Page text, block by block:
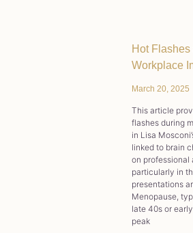
Hot
Workplace
March 20, 2025
This article
flashes during
in Lisa
linked to brain
on professional
particularly in
presentations
Menopause,
late 40s or
peak